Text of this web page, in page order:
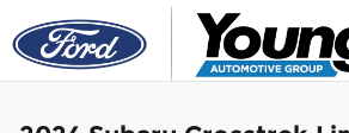
Skip to main content